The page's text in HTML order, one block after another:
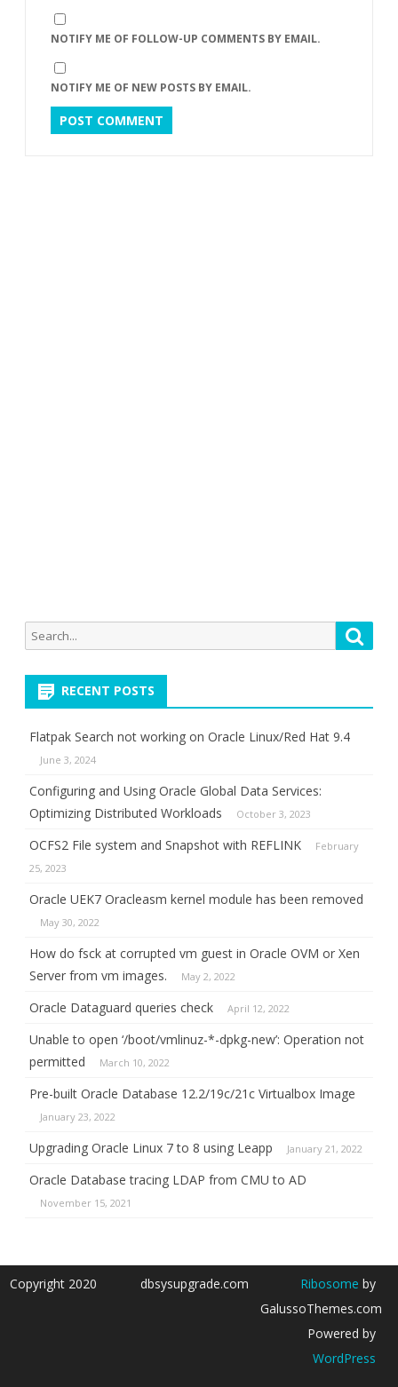
NOTIFY ME OF FOLLOW-UP COMMENTS BY EMAIL.
NOTIFY ME OF NEW POSTS BY EMAIL.
Search
for:
RECENT POSTS
Flatpak Search not working on Oracle Linux/Red Hat 9.4
June 3, 2024
Configuring and Using Oracle Global Data Services:
Optimizing Distributed Workloads
October 3, 2023
OCFS2 File system and Snapshot with REFLINK
February
25, 2023
Oracle UEK7 Oracleasm kernel module has been removed
May 30, 2022
How do fsck at corrupted vm guest in Oracle OVM or Xen
Server from vm images.
May 2, 2022
Oracle Dataguard queries check April 12, 2022
Unable to open ‘/boot/vmlinuz-*-dpkg-new’: Operation not
permitted
March 10, 2022
Pre-built Oracle Database 12.2/19c/21c Virtualbox Image
January 23, 2022
Upgrading Oracle Linux 7 to 8 using Leapp January 21, 2022
Oracle Database tracing LDAP from CMU to AD
November 15, 2021
Copyright 2020 dbsysupgrade.com Ribosome by
GalussoThemes.com
Powered by
WordPress